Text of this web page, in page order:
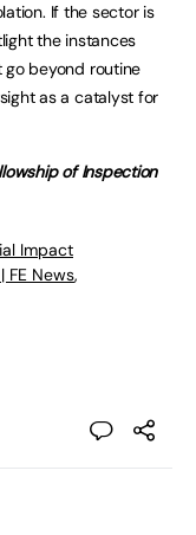
If the sector is
the instances
beyond routine
as a catalyst for
of Inspection
Impact
FE News,